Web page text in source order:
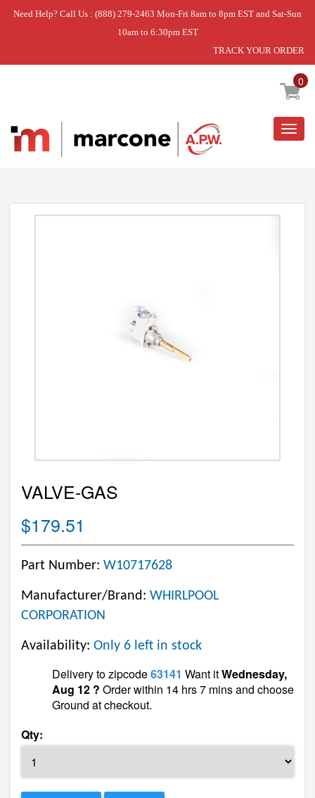
Need Help? Call Us : (888) 279-2463 Mon-Fri 8am to 8pm EST and Sat-Sun
10am to 6:30pm EST
TRACK YOUR ORDER
0
Home » VALVE-GAS
VALVE-GAS
$179.51
Part Number: W10717628
Manufacturer/Brand: WHIRLPOOL
CORPORATION
Availability: Only 6 left in stock
Delivery to zipcode63141 Want itWednesday,
Aug 12 ? Order within 14 hrs 7 mins and choose
Ground at checkout.
Qty: